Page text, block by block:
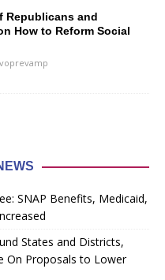
Republicans and
How to Reform Social
voprevamp
SNAP Benefits, Medicaid,
States and Districts,
On Proposals to Lower